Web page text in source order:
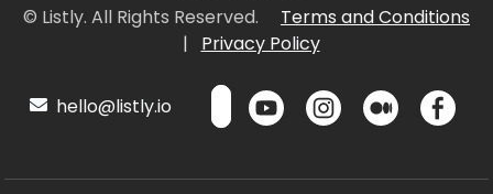
© Listly. All Rights Reserved.
Terms and Conditions
|
Privacy Policy
hello@listly.io